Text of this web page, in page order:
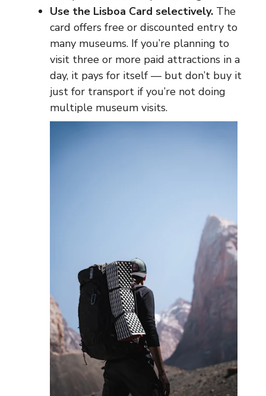
Use the Lisboa Card selectively. The
card offers free or discounted entry to
many museums. If you’re planning to
visit three or more paid attractions in a
day, it pays for itself — but don’t buy it
just for transport if you’re not doing
multiple museum visits.